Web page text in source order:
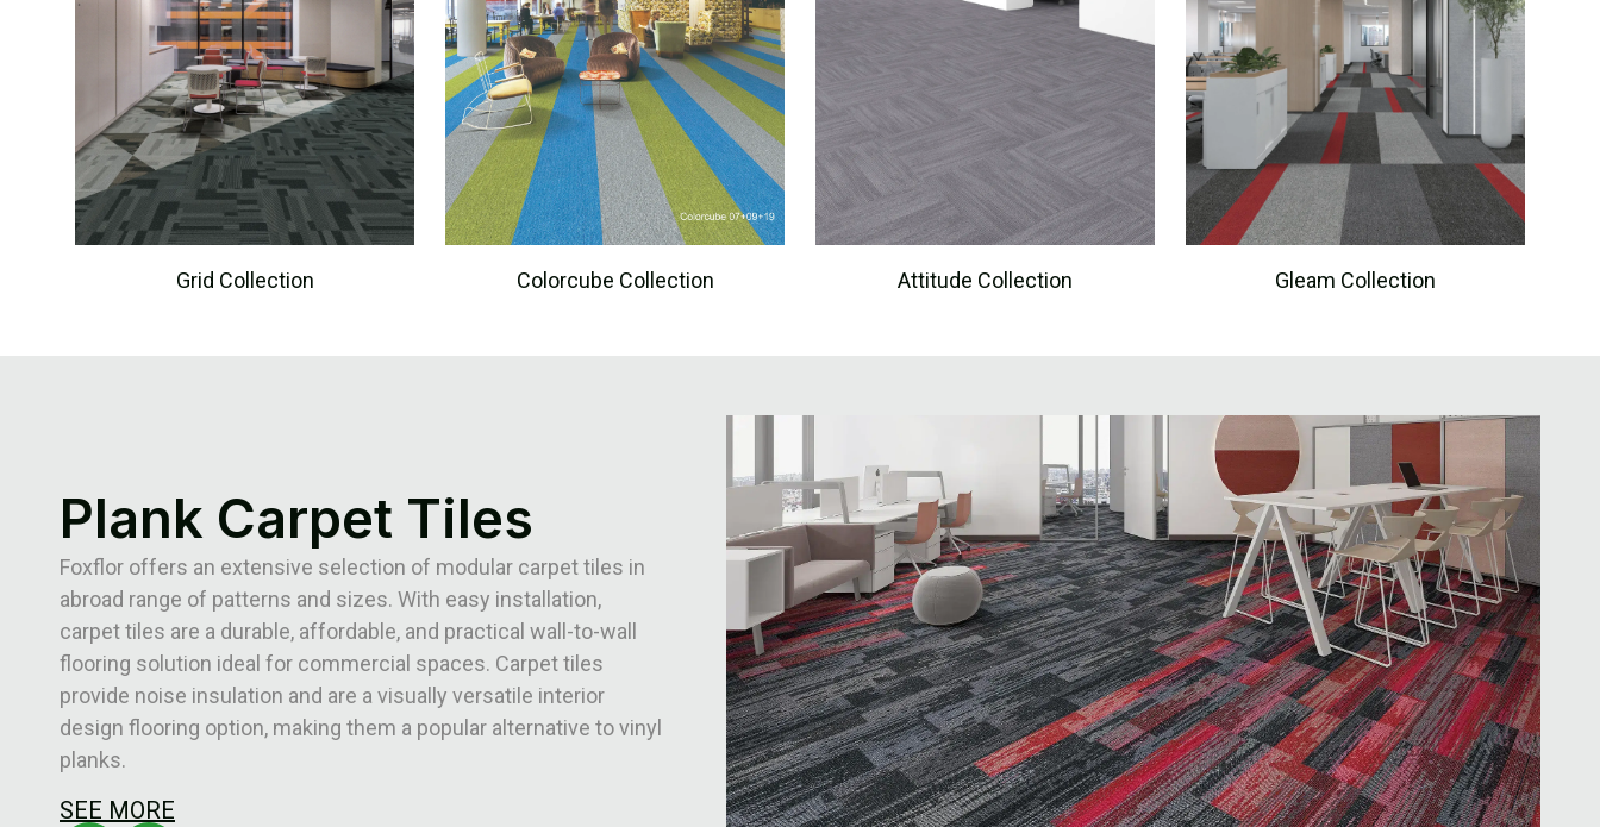
Grid Collection Colorcube Collection Attitude Collection Gleam Collection
Plank Carpet Tiles
Foxflor offers an extensive selection of modular carpet tiles in
abroad range of patterns and sizes. With easy installation,
carpet tiles are a durable, affordable, and practical wall-to-wall
flooring solution ideal for commercial spaces. Carpet tiles
provide noise insulation and are a visually versatile interior
design flooring option, making them a popular alternative to vinyl
planks.
SEE MORE